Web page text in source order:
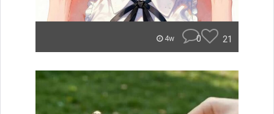
4w 0 21